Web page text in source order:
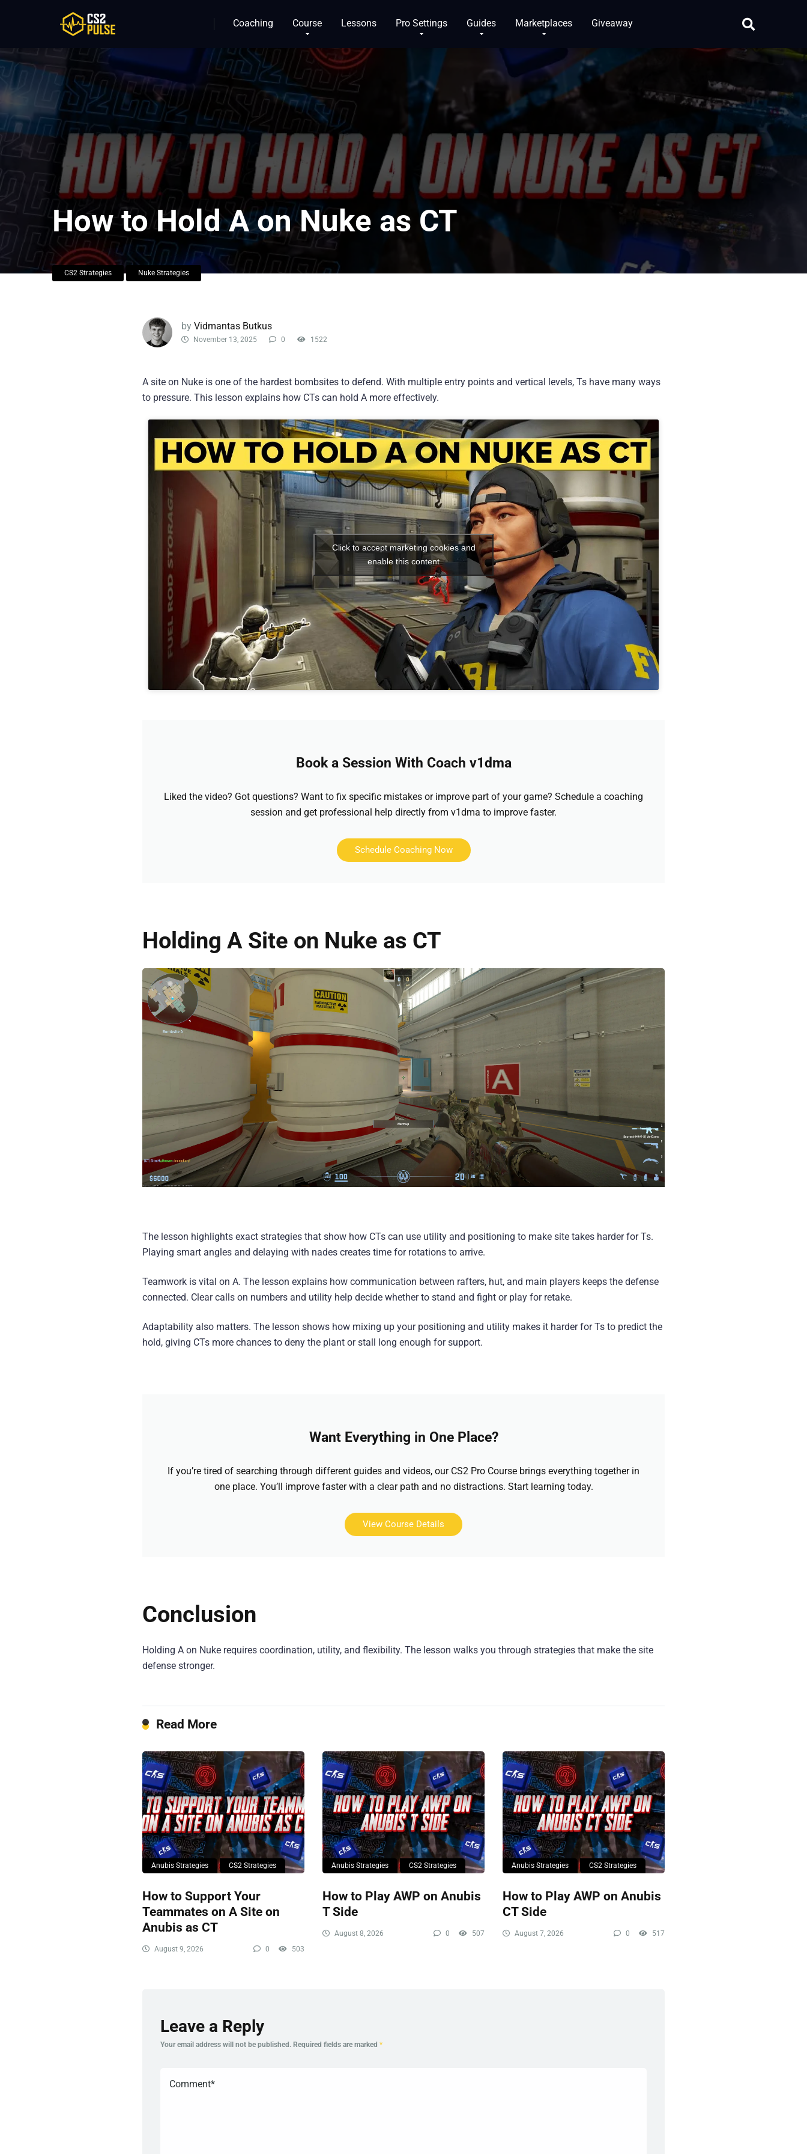
Coaching Course Lessons Pro Settings Guides Marketplaces Giveaway
How to Hold A on Nuke as CT
CS2 Strategies Nuke Strategies
by Vidmantas Butkus
November 13, 2025 0 1522
A site on Nuke is one of the hardest bombsites to defend. With multiple entry points and vertical levels, Ts have many ways
to pressure. This lesson explains how CTs can hold A more effectively.
Click to accept marketing cookies and
enable this content
Book a Session With Coach v1dma
Liked the video? Got questions? Want to fix specific mistakes or improve part of your game? Schedule a coaching
session and get professional help directly from v1dma to improve faster.
Schedule Coaching Now
Holding A Site on Nuke as CT
The lesson highlights exact strategies that show how CTs can use utility and positioning to make site takes harder for Ts.
Playing smart angles and delaying with nades creates time for rotations to arrive.
Teamwork is vital on A. The lesson explains how communication between rafters, hut, and main players keeps the defense
connected. Clear calls on numbers and utility help decide whether to stand and fight or play for retake.
Adaptability also matters. The lesson shows how mixing up your positioning and utility makes it harder for Ts to predict the
hold, giving CTs more chances to deny the plant or stall long enough for support.
Want Everything in One Place?
If you’re tired of searching through different guides and videos, our CS2 Pro Course brings everything together in
one place. You’ll improve faster with a clear path and no distractions. Start learning today.
View Course Details
Conclusion
Holding A on Nuke requires coordination, utility, and flexibility. The lesson walks you through strategies that make the site
defense stronger.
Read More
Anubis Strategies CS2 Strategies
How to Support Your
Teammates on A Site on
Anubis as CT
August 9, 2026 0 503
Anubis Strategies CS2 Strategies
How to Play AWP on Anubis
T Side
August 8, 2026 0 507
Anubis Strategies CS2 Strategies
How to Play AWP on Anubis
CT Side
August 7, 2026 0 517
Leave a Reply
Your email address will not be published. Required fields are marked *